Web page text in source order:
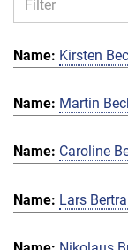
Kirsten
Martin
Caroline
Lars